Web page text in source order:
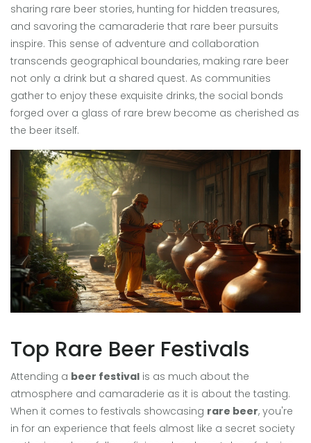
sharing rare beer stories, hunting for hidden treasures,
and savoring the camaraderie that rare beer pursuits
inspire. This sense of adventure and collaboration
transcends geographical boundaries, making rare beer
not only a drink but a shared quest. As communities
gather to enjoy these exquisite drinks, the social bonds
forged over a glass of rare brew become as cherished as
the beer itself.
Top Rare Beer Festivals
Attending a beer festival is as much about the
atmosphere and camaraderie as it is about the tasting.
When it comes to festivals showcasing rare beer, you're
in for an experience that feels almost like a secret society